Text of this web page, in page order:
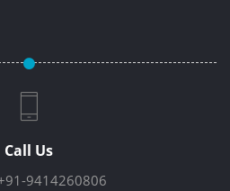
Call Us
9414260806